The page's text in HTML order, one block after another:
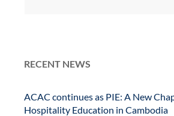
RECENT NEWS
ACAC continues as PIE: A New
Hospitality Education in Cambodia